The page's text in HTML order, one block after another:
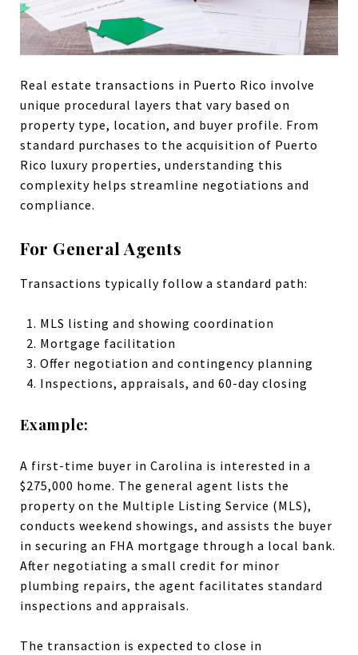
Real estate transactions in Puerto Rico involve
unique procedural layers that vary based on
property type, location, and buyer profile. From
standard purchases to the acquisition of Puerto
Rico luxury properties, understanding this
complexity helps streamline negotiations and
compliance.
For General Agents
Transactions typically follow a standard path:
MLS listing and showing coordination
Mortgage facilitation
Offer negotiation and contingency planning
Inspections, appraisals, and 60-day closing
Example:
A first-time buyer in Carolina is interested in a
$275,000 home. The general agent lists the
property on the Multiple Listing Service (MLS),
conducts weekend showings, and assists the buyer
in securing an FHA mortgage through a local bank.
After negotiating a small credit for minor
plumbing repairs, the agent facilitates standard
inspections and appraisals.
The transaction is expected to close in